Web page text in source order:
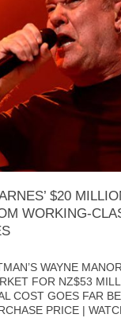
$20
WORKING-
WAYNE
FOR NZ$53
COST GOES FAR
PRICE |